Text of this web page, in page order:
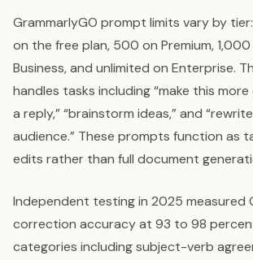
GrammarlyGO prompt limits vary by
on the free plan, 500 on Premium,
Business, and unlimited on Enterprise.
handles tasks including “make this more
a reply,” “brainstorm ideas,” and
audience.” These prompts function as
edits rather than full document
Independent testing in 2025 measured
correction accuracy at 93 to 98
categories including subject-verb